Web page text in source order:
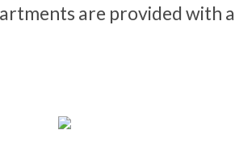
are provided with